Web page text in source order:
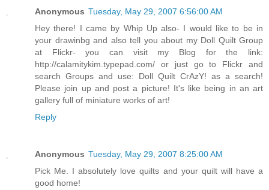
Anonymous Tuesday, May 29, 2007 6:56:00 AM
Hey there! I came by Whip Up also- I would like to be in
your drawinbg and also tell you about my Doll Quilt Group
at Flickr- you can visit my Blog for the link:
http://calamitykim.typepad.com/ or just go to Flickr and
search Groups and use: Doll Quilt CrAzY! as a search!
Please join up and post a picture! It's like being in an art
gallery full of miniature works of art!
Reply
Anonymous Tuesday, May 29, 2007 8:25:00 AM
Pick Me. I absolutely love quilts and your quilt will have a
good home!